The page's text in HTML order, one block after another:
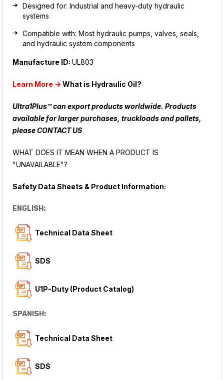
Designed for: Industrial and heavy-duty hydraulic
systems
Compatible with: Most hydraulic pumps, valves, seals,
and hydraulic system components
Manufacture ID:UL803
Learn More -> What is Hydraulic Oil?
Ultra1Plus™ can export products worldwide. Products
available for larger purchases, truckloads and pallets,
pleaseCONTACT US
WHAT DOES IT MEAN WHEN A PRODUCT IS
"UNAVAILABLE"?
Safety Data Sheets & Product Information:
ENGLISH:
Technical Data Sheet
SDS
U1P-Duty (Product Catalog)
SPANISH:
Technical Data Sheet
SDS